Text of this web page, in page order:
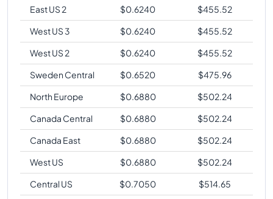
East US 2 $0.6240 $455.52
West US 3
$0.6240 $455.52
West US 2
$0.6240 $455.52
Sweden Central
$0.6520 $475.96
North Europe
$0.6880 $502.24
Canada Central
$0.6880 $502.24
Canada East
$0.6880 $502.24
West US
$0.6880 $502.24
Central US
$0.7050 $514.65